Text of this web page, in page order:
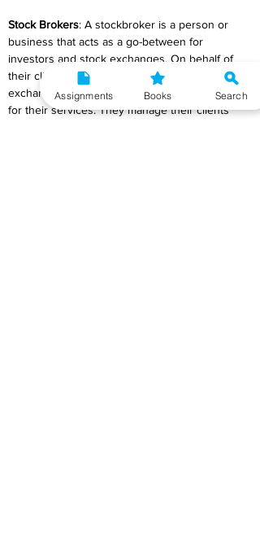
Stock Brokers: A stockbroker is a person or
business that acts as a go-between for
investors and stock exchanges. On behalf of
their clients, stockbrokers trade on the stock
exchange. They receive commissions or fees
for their services. They manage their clients'
Assignments Books Search